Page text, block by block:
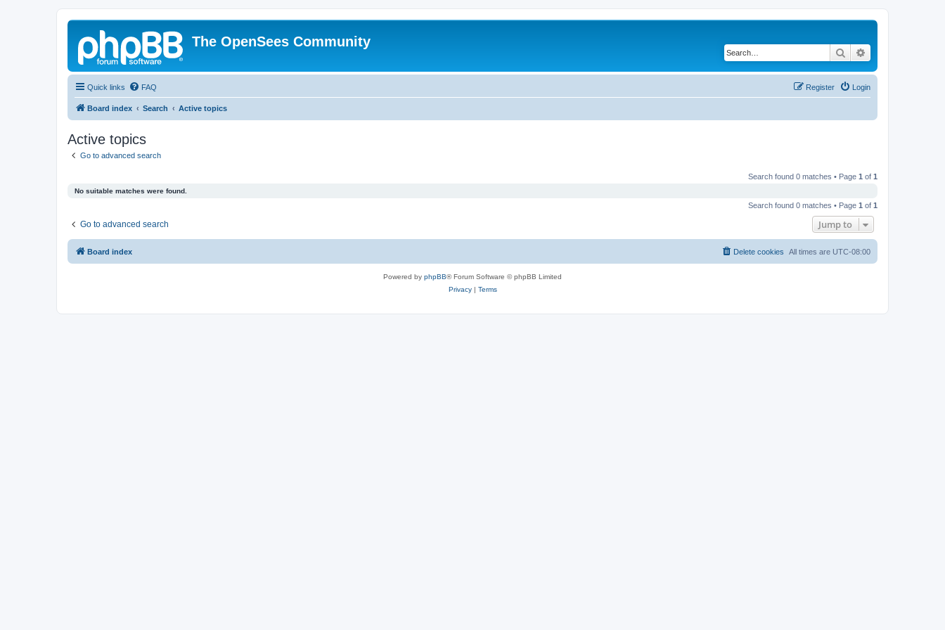
The OpenSees Community
Search
Quick links FAQ Login
Register
Board index Search Active topics
Active topics
Go to advanced search
Search found 0 matches • Page 1 of 1
No suitable matches were found.
Search found 0 matches • Page 1 of 1
Go to advanced search Jump to
Board index All times are UTC-08:00
Delete cookies
Powered by phpBB® Forum Software © phpBB Limited
Privacy| Terms